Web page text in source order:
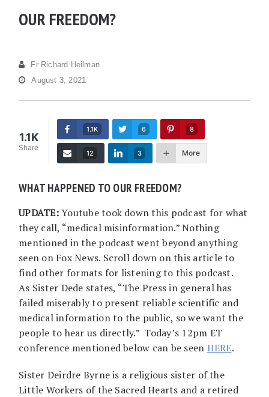
OUR FREEDOM?
Fr Richard Heilman
August 3, 2021
1.1K
Share
1.1K 6 8
12 3 More
WHAT HAPPENED TO OUR FREEDOM?
UPDATE:Youtube took down this podcast for what
they call, “medical misinformation.” Nothing
mentioned in the podcast went beyond anything
seen on Fox News. Scroll down on this article to
find other formats for listening to this podcast.
As Sister Dede states, “The Press in general has
failed miserably to present reliable scientific and
medical information to the public, so we want the
people to hear us directly.” Today’s 12pm ET
conference mentioned below can be seen HERE.
Sister Deirdre Byrne is a religious sister of the
Little Workers of the Sacred Hearts and a retired